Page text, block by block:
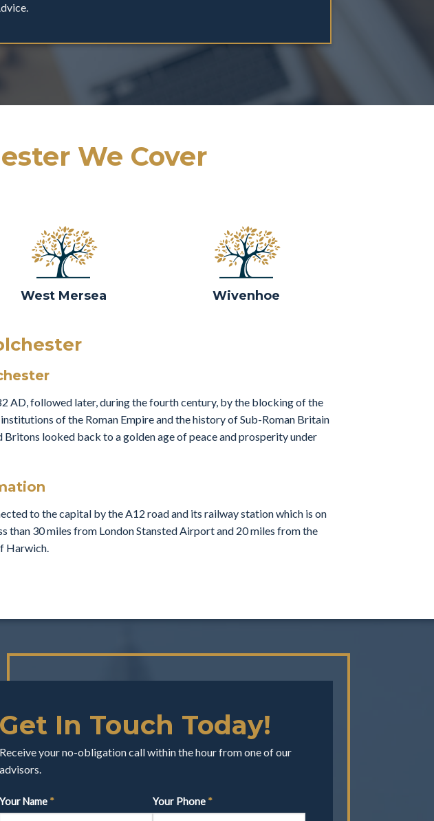
We Cover
West Mersea Wivenhoe
AD, followed later, during the fourth century, by the blocking of the
of the Roman Empire and the history of Sub-Roman Britain
looked back to a golden age of peace and prosperity under
to the capital by the A12 road and its railway station which is on
than 30 miles from London Stansted Airport and 20 miles from the
Harwich.
Get In Touch Today!
Receive your no-obligation call within the hour from one of our
advisors.
Your Name * Your Phone *